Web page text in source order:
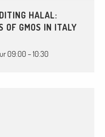
HALAL:
OF GMOS IN ITALY
09:00 – 10:30